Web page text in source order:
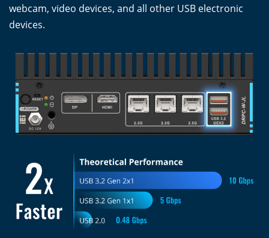
webcam, video devices, and all other USB electronic
devices.